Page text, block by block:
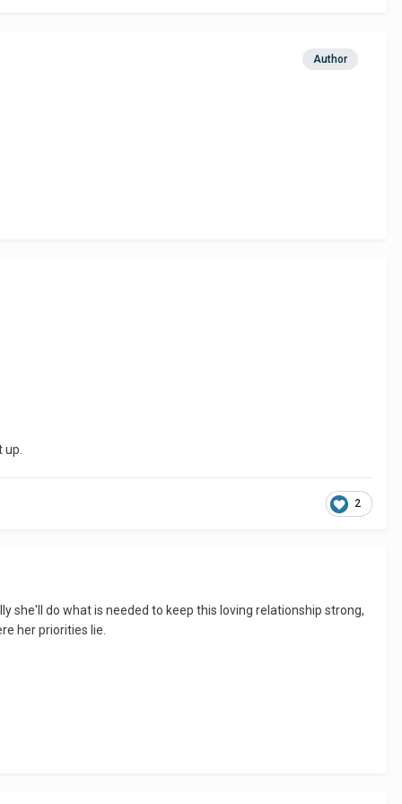
Author
up.
2
she'll do what is needed to keep this loving relationship strong,
her priorities lie.